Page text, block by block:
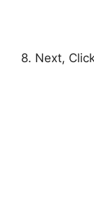
8. Next,